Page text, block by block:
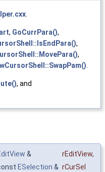
, GoCurrPara(),
,
,
, and
& rEditView,
ESelection & rCurSel